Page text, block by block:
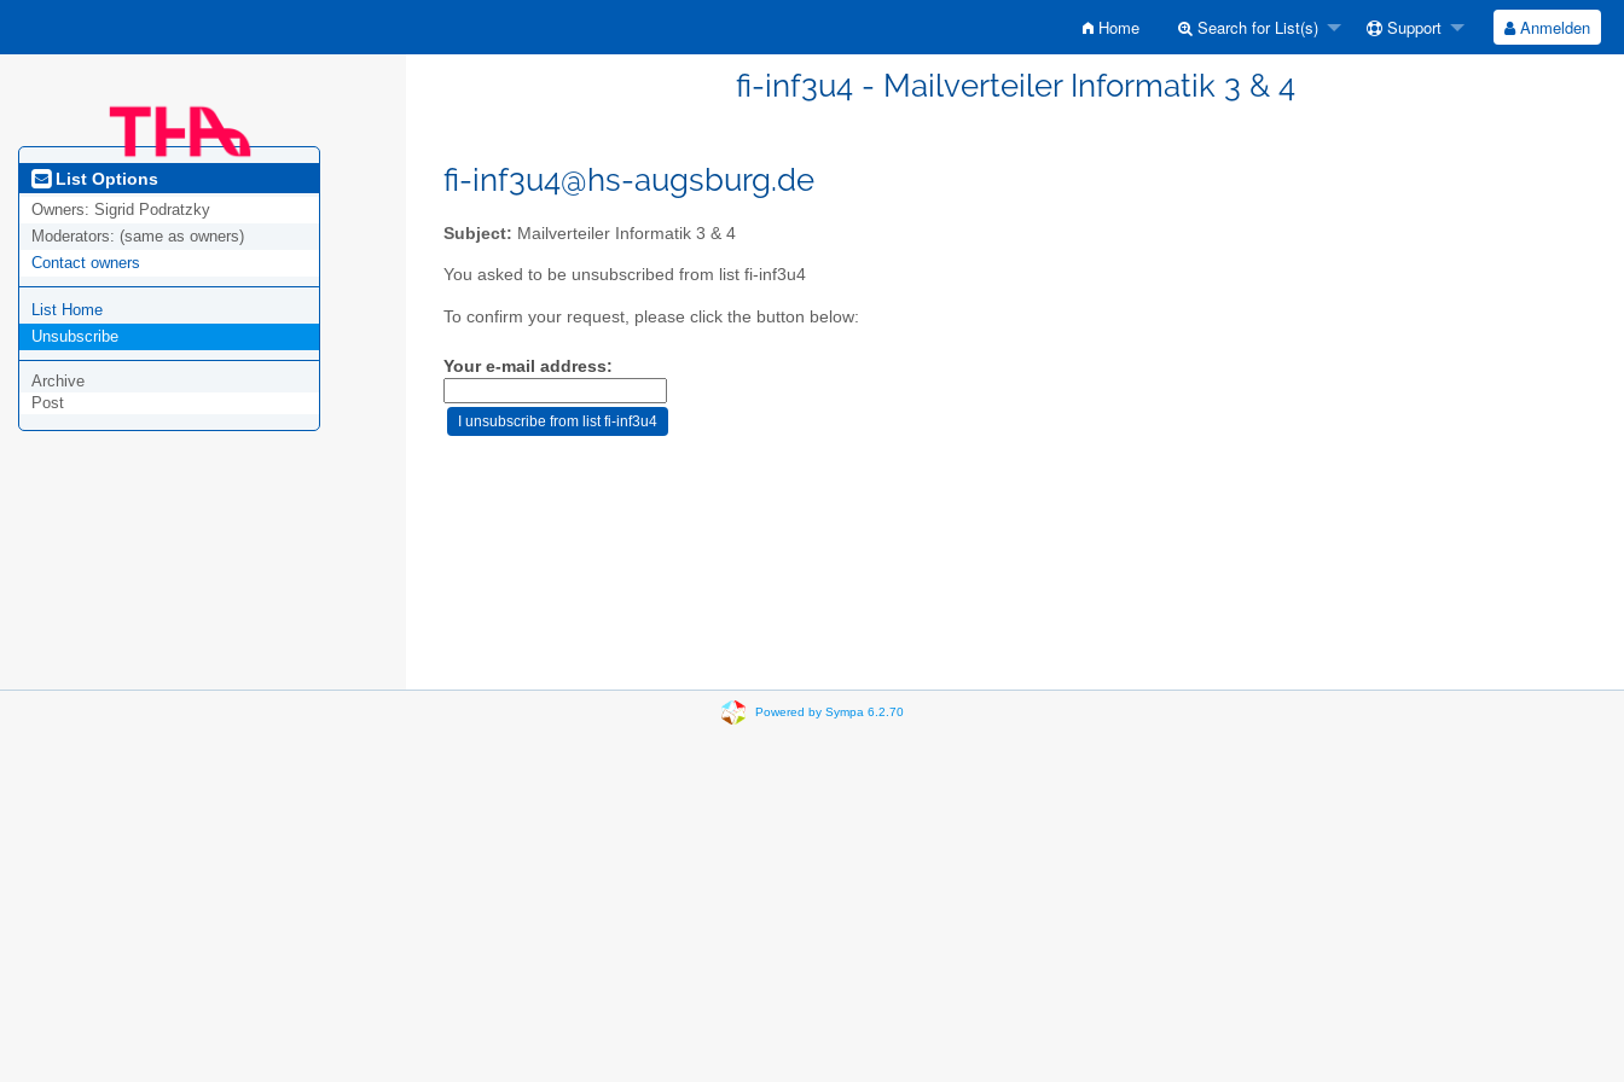
Home Search for List(s) Support Anmelden
fi-inf3u4 - Mailverteiler Informatik 3 & 4
List Options
Owners: Sigrid Podratzky
Moderators: (same as owners)
Contact owners
List Home
Unsubscribe
Archive
Post
fi-inf3u4@hs-augsburg.de
Subject: Mailverteiler Informatik 3 & 4
You asked to be unsubscribed from list fi-inf3u4
To confirm your request, please click the button below:
Your e-mail address:
Powered by Sympa 6.2.70